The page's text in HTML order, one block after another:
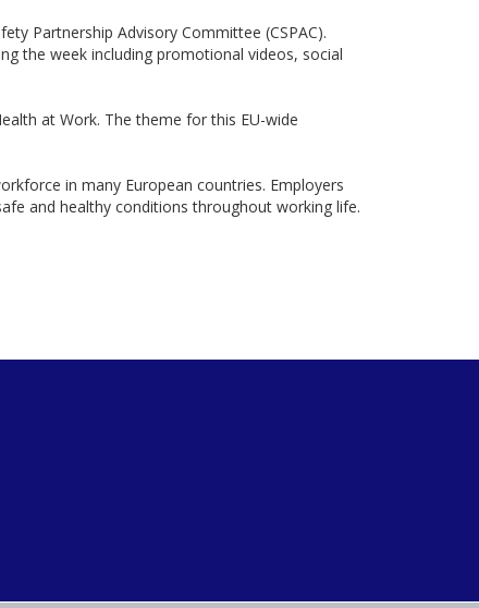
Partnership Advisory Committee (CSPAC).
the week including promotional videos, social
at Work. The theme for this EU-wide
in many European countries. Employers
and healthy conditions throughout working life.